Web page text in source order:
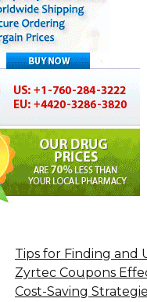
Tips for Finding and
Zyrtec Coupons
Cost-Saving